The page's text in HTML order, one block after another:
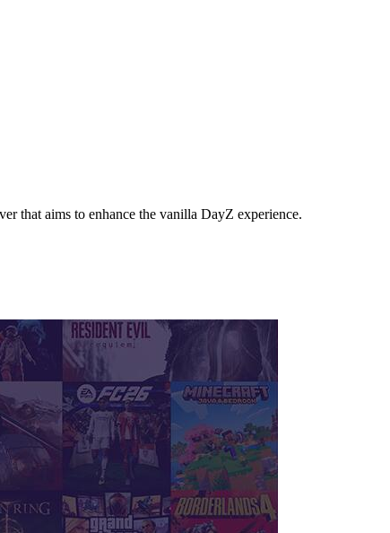
that aims to enhance the vanilla DayZ experience.